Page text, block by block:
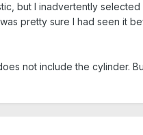
but I inadvertently
pretty sure I had seen it
not include the cylinder.